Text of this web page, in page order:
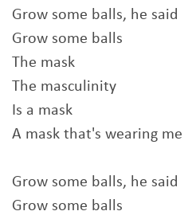
Grow some balls, he said
Grow some balls
The mask
The masculinity
Is a mask
A mask that's wearing me
Grow some balls, he said
Grow some balls